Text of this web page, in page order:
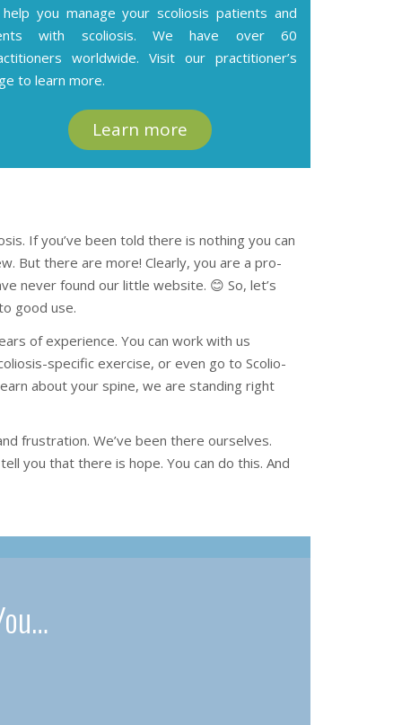
you manage your scoliosis patients and
with scoliosis. We have over 60
worldwide. Visit our practitioner’s
to learn more.
Learn more
If you’ve been told there is nothing you can
But there are more! Clearly, you are a pro-
never found our little website. 😊 So, let’s
good use.
of experience. You can work with us
specific exercise, or even go to Scolio-
about your spine, we are standing right
frustration. We’ve been there ourselves.
you that there is hope. You can do this. And